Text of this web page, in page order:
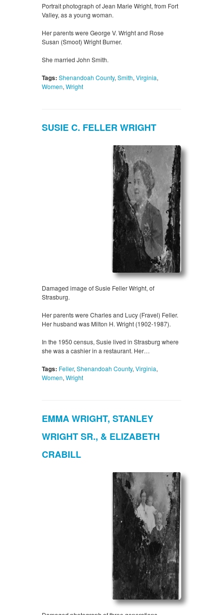
Portrait photograph of Jean Marie Wright, from Fort
Valley, as a young woman.
Her parents were George V. Wright and Rose
Susan (Smoot) Wright Burner.
She married John Smith.
Tags: Shenandoah County, Smith, Virginia,
Women, Wright
SUSIE C. FELLER WRIGHT
Damaged image of Susie Feller Wright, of
Strasburg.
Her parents were Charles and Lucy (Fravel) Feller.
Her husband was Milton H. Wright (1902-1987).
In the 1950 census, Susie lived in Strasburg where
she was a cashier in a restaurant. Her…
Tags: Feller, Shenandoah County, Virginia,
Women, Wright
EMMA WRIGHT, STANLEY
WRIGHT SR., & ELIZABETH
CRABILL